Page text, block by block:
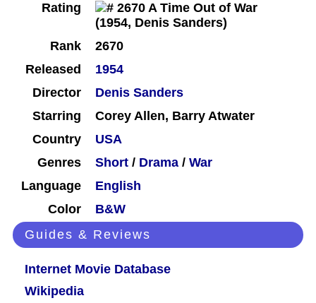
Rating
Rank
2670
Released
1954
Director
Denis Sanders
Starring
Corey Allen, Barry Atwater
Country
USA
Genres
Short / Drama / War
Language
English
Color
B&W
Guides & Reviews
Internet Movie Database
Wikipedia